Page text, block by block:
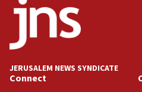
11:27
Saudi Arabia, Turkey and
defense pact
Israel sends predatory
prickly pear farms
JERUSALEM NEWS SYNDICATE
Connect